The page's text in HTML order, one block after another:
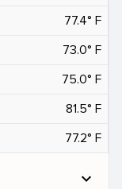
77.4° F
73.0° F
75.0° F
81.5° F
77.2° F
expand_more